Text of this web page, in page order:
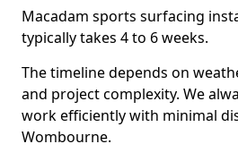
Macadam sports surfacing
typically takes 4 to 6 weeks.
The timeline depends on
and project complexity. We
work efficiently with minimal
Wombourne.